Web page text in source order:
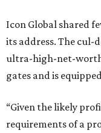
Icon Global shared
its address. The cul-
ultra-high-net-
gates and is
“Given the likely
requirements of a